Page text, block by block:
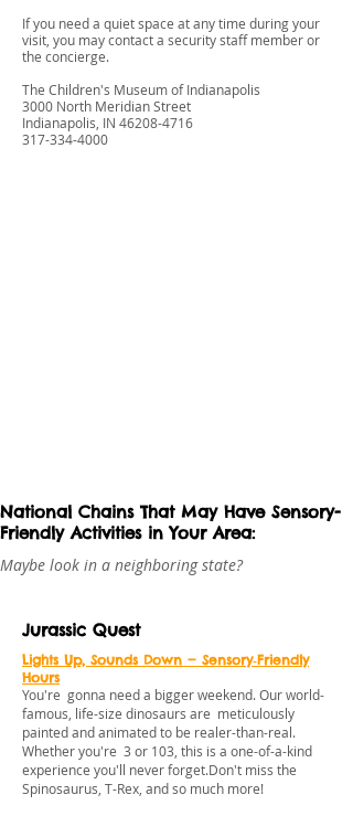
If you need a quiet space at any time during your
visit, you may contact a security staff member or
the concierge.
The Children's Museum of Indianapolis
3000 North Meridian Street
Indianapolis, IN 46208-4716
317-334-4000
National Chains That May Have Sensory-
Friendly Activities in Your Area:
Maybe look in a neighboring state?
Jurassic Quest
Lights Up, Sounds Down — Sensory‑Friendly
Hours
You're gonna need a bigger weekend. Our world-
famous, life-size dinosaurs are meticulously
painted and animated to be realer-than-real.
Whether you're 3 or 103, this is a one-of-a-kind
experience you'll never forget.Don't miss the
Spinosaurus, T-Rex, and so much more!